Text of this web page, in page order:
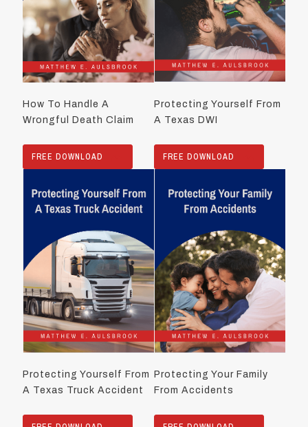
How To Handle A
Wrongful Death Claim
FREE DOWNLOAD
Protecting Yourself From
A Texas DWI
FREE DOWNLOAD
Protecting Yourself From
A Texas Truck Accident
Protecting Your Family
From Accidents